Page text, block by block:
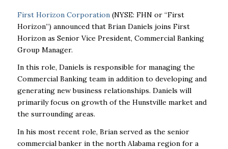
First Horizon Corporation (NYSE: FHN or “First
Horizon”) announced that Brian Daniels joins First
Horizon as Senior Vice President, Commercial Banking
Group Manager.
In this role, Daniels is responsible for managing the
Commercial Banking team in addition to developing and
generating new business relationships. Daniels will
primarily focus on growth of the Hunstville market and
the surrounding areas.
In his most recent role, Brian served as the senior
commercial banker in the north Alabama region for a